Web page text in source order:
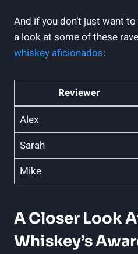
And if you don’t just want
a look at some of these
whiskey aficionados:
Reviewer
Alex
Sarah
Mike
A Closer Look
Whiskey’s